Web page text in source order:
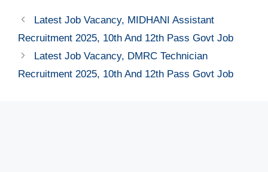
Latest Job Vacancy, MIDHANI Assistant
Recruitment 2025, 10th And 12th Pass Govt Job
Latest Job Vacancy, DMRC Technician
Recruitment 2025, 10th And 12th Pass Govt Job